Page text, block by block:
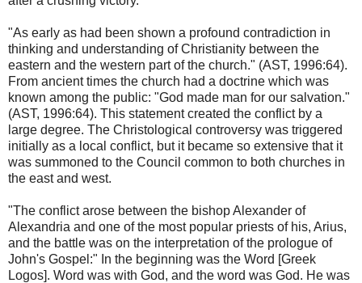
"As early as had been shown a profound contradiction in
thinking and understanding of Christianity between the
eastern and the western part of the church." (AST, 1996:64).
From ancient times the church had a doctrine which was
known among the public: "God made man for our salvation."
(AST, 1996:64). This statement created the conflict by a
large degree. The Christological controversy was triggered
initially as a local conflict, but it became so extensive that it
was summoned to the Council common to both churches in
the east and west.
"The conflict arose between the bishop Alexander of
Alexandria and one of the most popular priests of his, Arius,
and the battle was on the interpretation of the prologue of
John's Gospel:" In the beginning was the Word [Greek
Logos]. Word was with God, and the word was God. He was